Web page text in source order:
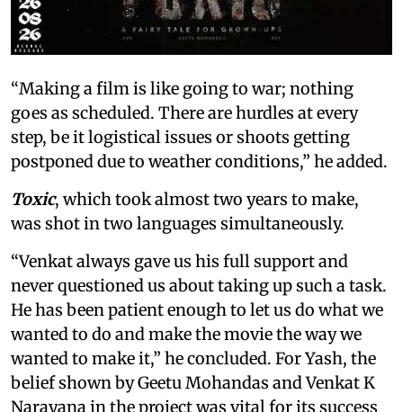
“Making a film is like going to war; nothing
goes as scheduled. There are hurdles at every
step, be it logistical issues or shoots getting
postponed due to weather conditions,” he added.
Toxic, which took almost two years to make,
was shot in two languages simultaneously.
“Venkat always gave us his full support and
never questioned us about taking up such a task.
He has been patient enough to let us do what we
wanted to do and make the movie the way we
wanted to make it,” he concluded. For Yash, the
belief shown by Geetu Mohandas and Venkat K
Narayana in the project was vital for its success